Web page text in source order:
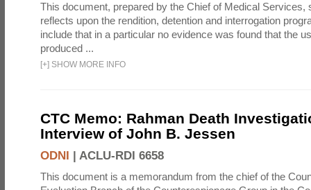
This document, prepared by the Chief of Medical Services,
reflects upon the rendition, detention and interrogation
include that in a particular no evidence was found that the
produced ...
[+] SHOW MORE INFO
CTC Memo: Rahman Death
Interview of John B. Jessen
ODNI | ACLU-RDI 6658
This document is a memorandum from the chief of the